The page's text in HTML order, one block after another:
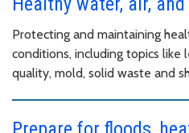
Protecting and maintaining
conditions, including topics like
quality, mold, solid waste and